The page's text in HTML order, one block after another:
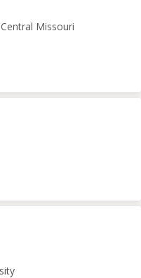
Missouri